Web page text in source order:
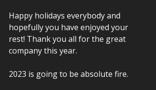
Happy holidays everybody and
hopefully you have enjoyed your
rest! Thank you all for the great
company this year.
2023 is going to be absolute fire.